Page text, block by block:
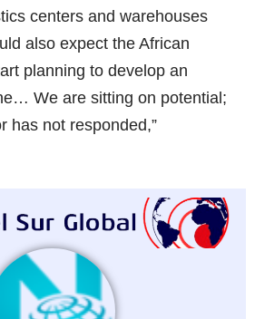
centers and warehouses
also expect the African
planning to develop an
We are sitting on potential;
has not responded,”